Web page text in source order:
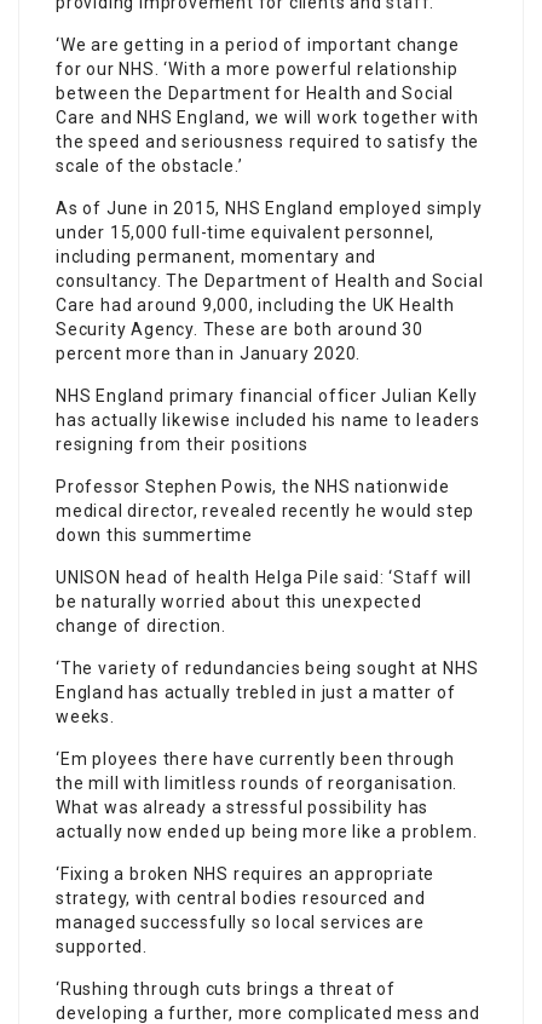
‘We are getting in a period of important change
for our NHS. ‘With a more powerful relationship
between the Department for Health and Social
Care and NHS England, we will work together with
the speed and seriousness required to satisfy the
scale of the obstacle.’
As of June in 2015, NHS England employed simply
under 15,000 full-time equivalent personnel,
including permanent, momentary and
consultancy. The Department of Health and Social
Care had around 9,000, including the UK Health
Security Agency. These are both around 30
percent more than in January 2020.
NHS England primary financial officer Julian Kelly
has actually likewise included his name to leaders
resigning from their positions
Professor Stephen Powis, the NHS nationwide
medical director, revealed recently he would step
down this summertime
UNISON head of health Helga Pile said: ‘Staff will
be naturally worried about this unexpected
change of direction.
‘The variety of redundancies being sought at NHS
England has actually trebled in just a matter of
weeks.
‘Em ployees there have currently been through
the mill with limitless rounds of reorganisation.
What was already a stressful possibility has
actually now ended up being more like a problem.
‘Fixing a broken NHS requires an appropriate
strategy, with central bodies resourced and
managed successfully so local services are
supported.
‘Rushing through cuts brings a threat of
developing a further, more complicated mess and